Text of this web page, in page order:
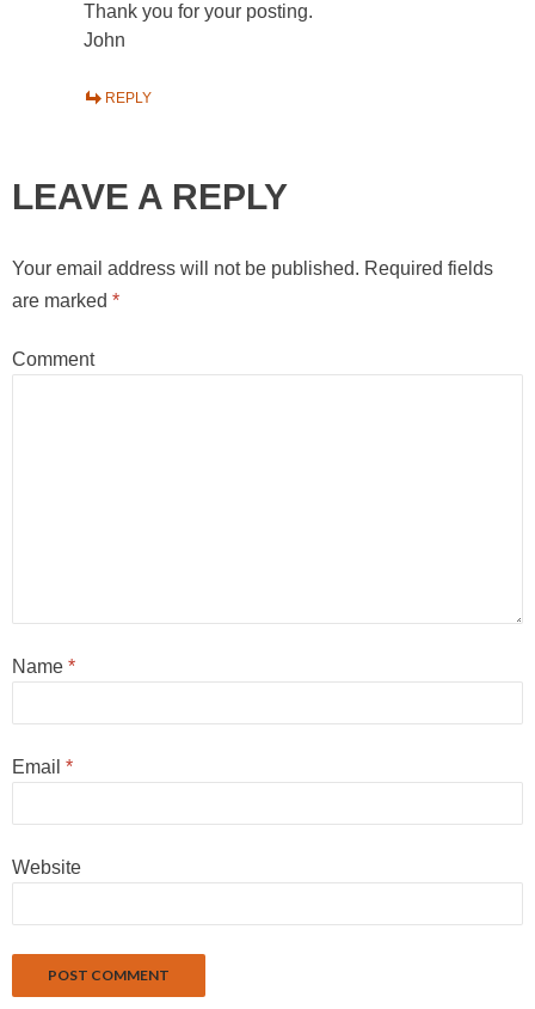
Thank you for your posting.
John
REPLY
LEAVE A REPLY
Your email address will not be published. Required fields
are marked *
Comment
Name *
Email *
Website